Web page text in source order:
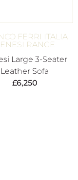
FERRI ITALIA
RANGE
Large 3-Seater
Leather Sofa
£6,250